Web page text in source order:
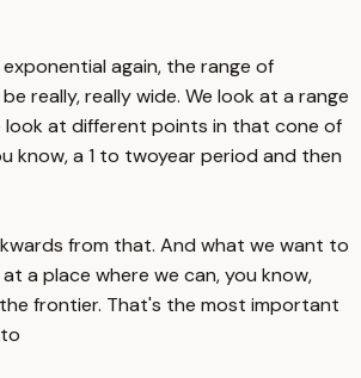
again, the range of
really, really wide. We look at a range
look at different points in that cone of
know, a 1 to twoyear period and then
from that. And what we want to
a place where we can, you know,
frontier. That's the most important